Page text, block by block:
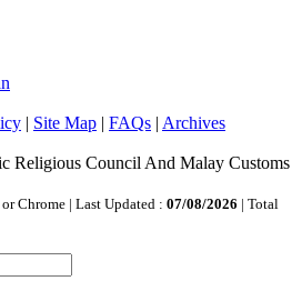
| Site Map | FAQs | Archives
Religious Council And Malay Customs
Chrome | Last Updated : 07/08/2026 | Total